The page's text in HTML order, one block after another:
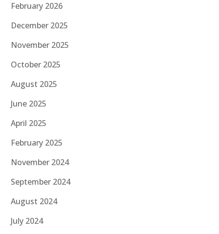
February 2026
December 2025
November 2025
October 2025
August 2025
June 2025
April 2025
February 2025
November 2024
September 2024
August 2024
July 2024